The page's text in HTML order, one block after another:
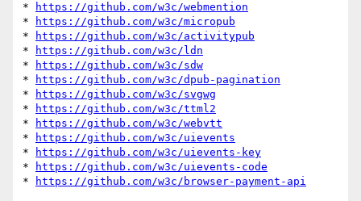
*
https://github.com/w3c/webmention
*
https://github.com/w3c/micropub
*
https://github.com/w3c/activitypub
*
https://github.com/w3c/ldn
*
https://github.com/w3c/sdw
*
https://github.com/w3c/dpub-pagination
*
https://github.com/w3c/svgwg
*
https://github.com/w3c/ttml2
*
https://github.com/w3c/webvtt
*
https://github.com/w3c/uievents
*
https://github.com/w3c/uievents-key
*
https://github.com/w3c/uievents-code
*
https://github.com/w3c/browser-payment-api